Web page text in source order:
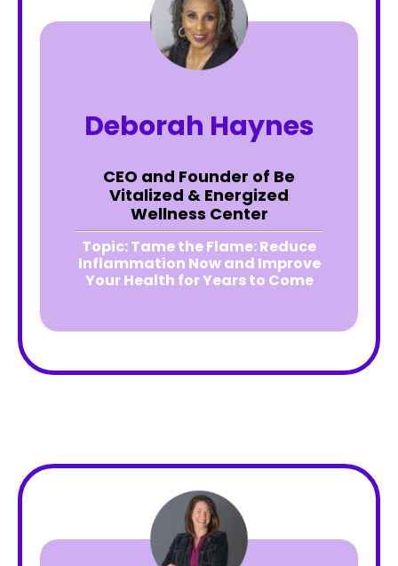
Deborah Haynes
CEO and Founder of Be
Vitalized & Energized
Wellness Center
Topic:Tame the Flame: Reduce
Inflammation Now and Improve
Your Health for Years to Come